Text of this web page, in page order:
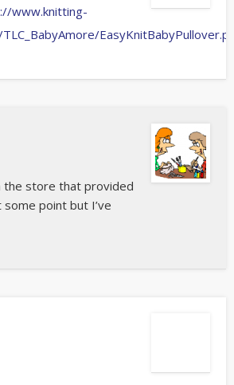
www.knitting-
EasyKnitBabyPullover.pdf
the store that provided
point but I’ve